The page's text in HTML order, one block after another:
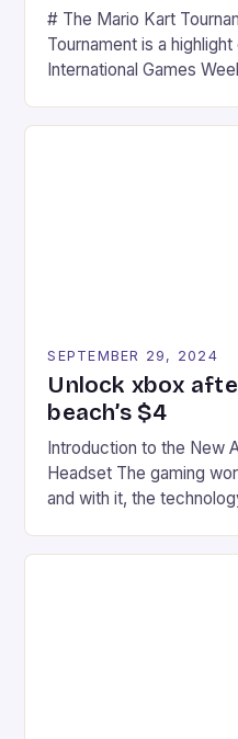
# The Mario Kart
Tournament is a
International Games
series. * Participants
SEPTEMBER 29, 2024
Unlock xbox
beach’s $4
Introduction to the New
Headset The gaming
and with it, the
recently made its way